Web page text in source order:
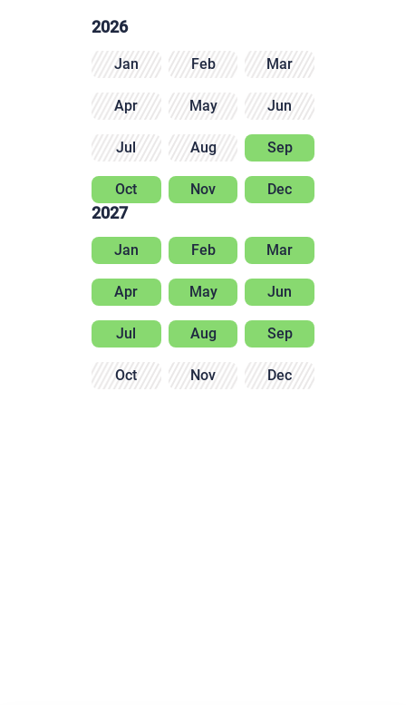
2026
Jan Feb Mar
Apr May Jun
Jul Aug Sep
Oct Nov Dec
2027
Jan Feb Mar
Apr May Jun
Jul Aug Sep
Oct Nov Dec